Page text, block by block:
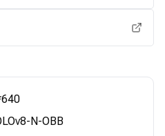
N-OBB